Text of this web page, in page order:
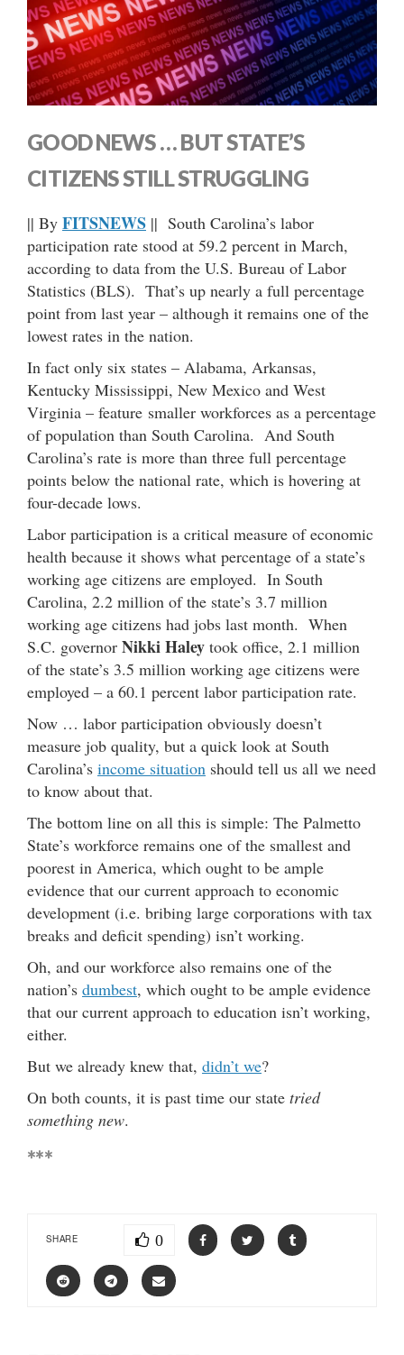
GOOD NEWS … BUT STATE’S
CITIZENS STILL STRUGGLING
|| By FITSNEWS || South Carolina’s labor
participation rate stood at 59.2 percent in March,
according to data from the U.S. Bureau of Labor
Statistics (BLS). That’s up nearly a full percentage
point from last year – although it remains one of the
lowest rates in the nation.
In fact only six states – Alabama, Arkansas,
Kentucky Mississippi, New Mexico and West
Virginia – feature smaller workforces as a percentage
of population than South Carolina. And South
Carolina’s rate is more than three full percentage
points below the national rate, which is hovering at
four-decade lows.
Labor participation is a critical measure of economic
health because it shows what percentage of a state’s
working age citizens are employed. In South
Carolina, 2.2 million of the state’s 3.7 million
working age citizens had jobs last month. When
S.C. governor Nikki Haley took office, 2.1 million
of the state’s 3.5 million working age citizens were
employed – a 60.1 percent labor participation rate.
Now … labor participation obviously doesn’t
measure job quality, but a quick look at South
Carolina’s income situation should tell us all we need
to know about that.
The bottom line on all this is simple: The Palmetto
State’s workforce remains one of the smallest and
poorest in America, which ought to be ample
evidence that our current approach to economic
development (i.e. bribing large corporations with tax
breaks and deficit spending) isn’t working.
Oh, and our workforce also remains one of the
nation’s dumbest, which ought to be ample evidence
that our current approach to education isn’t working,
either.
But we already knew that, didn’t we?
On both counts, it is past time our state tried
something new.
***
SHARE 0